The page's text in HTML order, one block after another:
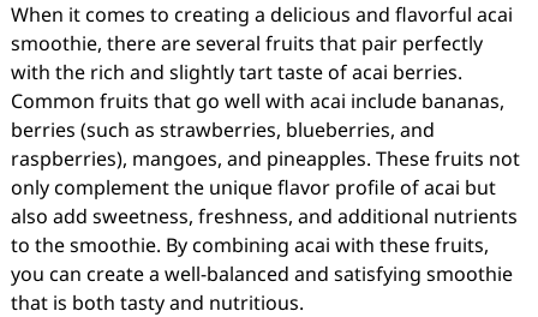
When it comes to creating a delicious and flavorful acai
smoothie, there are several fruits that pair perfectly
with the rich and slightly tart taste of acai berries.
Common fruits that go well with acai include bananas,
berries (such as strawberries, blueberries, and
raspberries), mangoes, and pineapples. These fruits not
only complement the unique flavor profile of acai but
also add sweetness, freshness, and additional nutrients
to the smoothie. By combining acai with these fruits,
you can create a well-balanced and satisfying smoothie
that is both tasty and nutritious.